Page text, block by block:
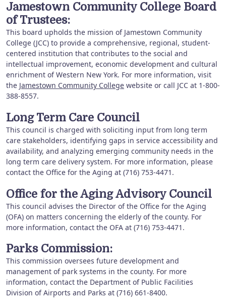
Jamestown Community College Board
of Trustees:
This board upholds the mission of Jamestown Community
College (JCC) to provide a comprehensive, regional, student-
centered institution that contributes to the social and
intellectual improvement, economic development and cultural
enrichment of Western New York. For more information, visit
the Jamestown Community College website or call JCC at 1-800-
388-8557.
Long Term Care Council
This council is charged with soliciting input from long term
care stakeholders, identifying gaps in service accessibility and
availability, and analyzing emerging community needs in the
long term care delivery system. For more information, please
contact the Office for the Aging at (716) 753-4471.
Office for the Aging Advisory Council
This council advises the Director of the Office for the Aging
(OFA) on matters concerning the elderly of the county. For
more information, contact the OFA at (716) 753-4471.
Parks Commission:
This commission oversees future development and
management of park systems in the county. For more
information, contact the Department of Public Facilities
Division of Airports and Parks at (716) 661-8400.